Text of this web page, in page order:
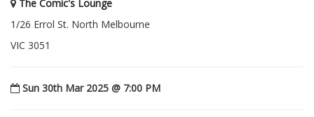
The Comic's Lounge
1/26 Errol St. North Melbourne
VIC 3051
Sun 30th Mar 2025 @ 7:00 PM